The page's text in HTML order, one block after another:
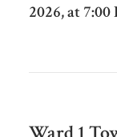
2026, at 7:00